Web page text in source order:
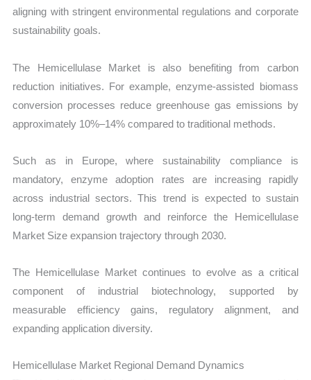
aligning with stringent environmental regulations and corporate
sustainability goals.
The Hemicellulase Market is also benefiting from carbon
reduction initiatives. For example, enzyme-assisted biomass
conversion processes reduce greenhouse gas emissions by
approximately 10%–14% compared to traditional methods.
Such as in Europe, where sustainability compliance is
mandatory, enzyme adoption rates are increasing rapidly
across industrial sectors. This trend is expected to sustain
long-term demand growth and reinforce the Hemicellulase
Market Size expansion trajectory through 2030.
The Hemicellulase Market continues to evolve as a critical
component of industrial biotechnology, supported by
measurable efficiency gains, regulatory alignment, and
expanding application diversity.
Hemicellulase Market Regional Demand Dynamics